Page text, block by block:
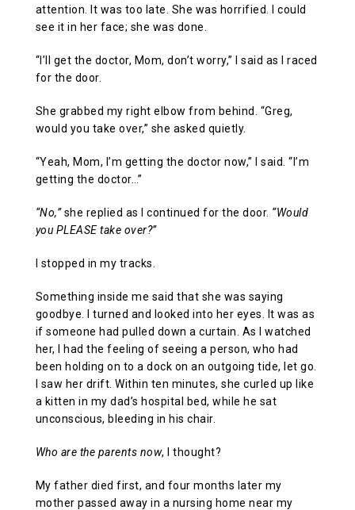
attention. It was too late. She was horrified. I could
see it in her face; she was done.
“I’ll get the doctor, Mom, don’t worry,” I said as I raced
for the door.
She grabbed my right elbow from behind. “Greg,
would you take over,” she asked quietly.
“Yeah, Mom, I’m getting the doctor now,” I said. “I’m
getting the doctor…”
“No,”she replied as I continued for the door. “Would
you PLEASE take over?”
I stopped in my tracks.
Something inside me said that she was saying
goodbye. I turned and looked into her eyes. It was as
if someone had pulled down a curtain. As I watched
her, I had the feeling of seeing a person, who had
been holding on to a dock on an outgoing tide, let go.
I saw her drift. Within ten minutes, she curled up like
a kitten in my dad’s hospital bed, while he sat
unconscious, bleeding in his chair.
Who are the parents now, I thought?
My father died first, and four months later my
mother passed away in a nursing home near my